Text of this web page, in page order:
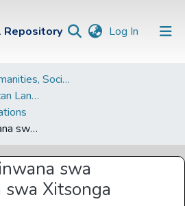
Log In (current)
Faculty of Humanities, Social Sciences and Education
Department of African Languages
Nsiyeto eka swinwana swa swirungulwana swa Xitsonga
swa
Xitsonga